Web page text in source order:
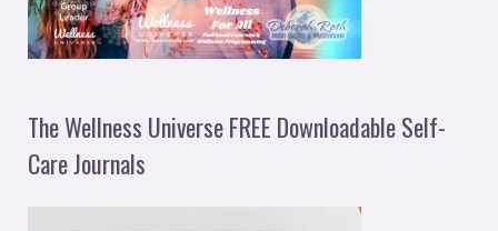
The Wellness Universe FREE Downloadable Self-
Care Journals